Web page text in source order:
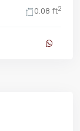
0.08 ft2